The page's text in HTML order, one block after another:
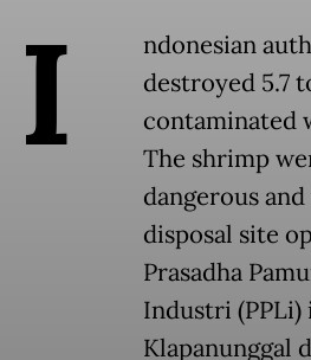
I
ndonesian
destroyed 5.7
contaminated
The shrimp
dangerous
disposal site
Prasadha
Industri (PPLi)
Klapanunggal